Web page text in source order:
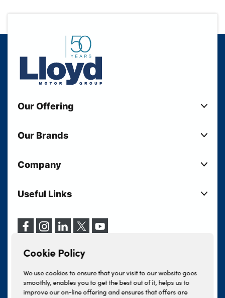
Cookie Policy
We use cookies to ensure that your visit to our website goes
smoothly, enables you to get the best out of it, helps us to
improve our on-line offering and ensures that offers are
Our Offering
Used Cars
Electric Cars
Motability
Vehicle Servicing
Our Brands
Lloyd MINI
Lloyd Jaguar
Lloyd Kia
Lloyd Kia PBV
Lloyd Volkswagen
INEOS Grenadier
Company
Your Shortlist
Our Locations
Events
Lloyd Select
Useful Links
Terms & Conditions
Finance And Insurance Services
Complaints Procedure
Tax Strategy